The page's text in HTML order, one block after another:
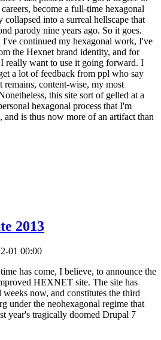
become a full-time hexagonal
into a surreal hellscape that
parody nine years ago. So it goes.
I've continued my hexagonal work, I've
the Hexnet brand identity, and for
really want to use it going forward. I
a lot of feedback from ppl who say
remains, content-wise, my most
this site sort of gelled at a
hexagonal process that I'm
is thus now more of an artifact than
2013
01 00:00
has come, I believe, to announce the
HEXNET site. The site has
now, and constitutes the third
under the neohexagonal regime that
year's tragically doomed Drupal 7